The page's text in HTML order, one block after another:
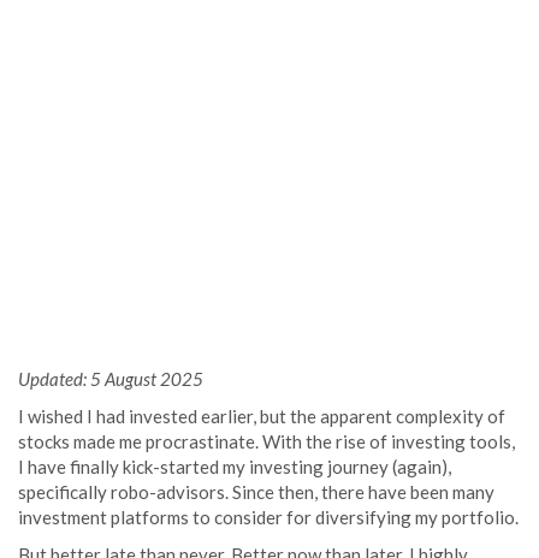
Updated: 5 August 2025
I wished I had invested earlier, but the apparent complexity of
stocks made me procrastinate. With the rise of investing tools,
I have finally kick-started my investing journey (again),
specifically robo-advisors. Since then, there have been many
investment platforms to consider for diversifying my portfolio.